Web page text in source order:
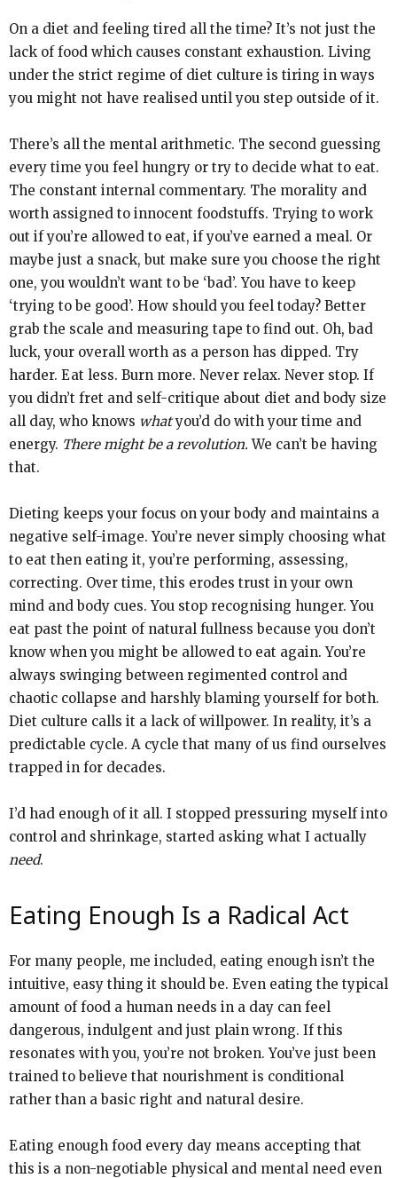
On a diet and feeling tired all the time? It’s not just the
lack of food which causes constant exhaustion. Living
under the strict regime of diet culture is tiring in ways
you might not have realised until you step outside of it.
There’s all the mental arithmetic. The second guessing
every time you feel hungry or try to decide what to eat.
The constant internal commentary. The morality and
worth assigned to innocent foodstuffs. Trying to work
out if you’re allowed to eat, if you’ve earned a meal. Or
maybe just a snack, but make sure you choose the right
one, you wouldn’t want to be ‘bad’. You have to keep
‘trying to be good’. How should you feel today? Better
grab the scale and measuring tape to find out. Oh, bad
luck, your overall worth as a person has dipped. Try
harder. Eat less. Burn more. Never relax. Never stop. If
you didn’t fret and self-critique about diet and body size
all day, who knows whatyou’d do with your time and
energy. There might be a revolution.We can’t be having
that.
Dieting keeps your focus on your body and maintains a
negative self-image. You’re never simply choosing what
to eat then eating it, you’re performing, assessing,
correcting. Over time, this erodes trust in your own
mind and body cues. You stop recognising hunger. You
eat past the point of natural fullness because you don’t
know when you might be allowed to eat again. You’re
always swinging between regimented control and
chaotic collapse and harshly blaming yourself for both.
Diet culture calls it a lack of willpower. In reality, it’s a
predictable cycle. A cycle that many of us find ourselves
trapped in for decades.
I’d had enough of it all. I stopped pressuring myself into
control and shrinkage, started asking what I actually
need.
Eating Enough Is a Radical Act
For many people, me included, eating enough isn’t the
intuitive, easy thing it should be. Even eating the typical
amount of food a human needs in a day can feel
dangerous, indulgent and just plain wrong. If this
resonates with you, you’re not broken. You’ve just been
trained to believe that nourishment is conditional
rather than a basic right and natural desire.
Eating enough food every day means accepting that
this is a non-negotiable physical and mental need even